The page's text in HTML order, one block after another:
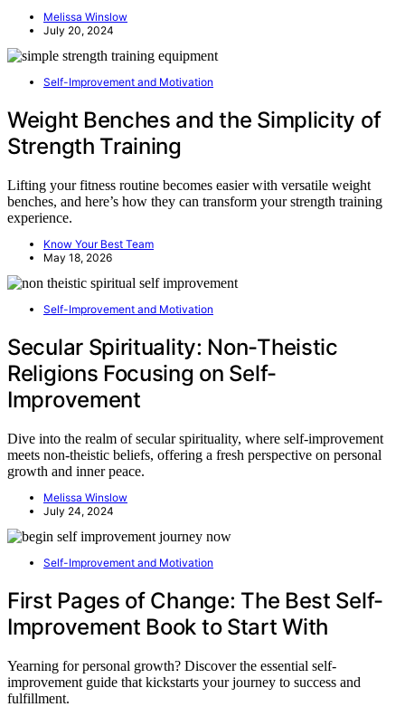
Melissa Winslow
July 20, 2024
Self-Improvement and Motivation
Weight Benches and the Simplicity of
Strength Training
Lifting your fitness routine becomes easier with versatile weight
benches, and here’s how they can transform your strength training
experience.
Know Your Best Team
May 18, 2026
Self-Improvement and Motivation
Secular Spirituality: Non-Theistic
Religions Focusing on Self-
Improvement
Dive into the realm of secular spirituality, where self-improvement
meets non-theistic beliefs, offering a fresh perspective on personal
growth and inner peace.
Melissa Winslow
July 24, 2024
Self-Improvement and Motivation
First Pages of Change: The Best Self-
Improvement Book to Start With
Yearning for personal growth? Discover the essential self-
improvement guide that kickstarts your journey to success and
fulfillment.